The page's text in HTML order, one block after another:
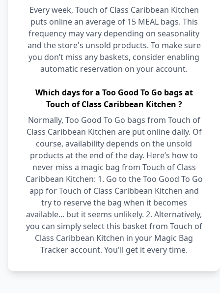
Every week, Touch of Class Caribbean Kitchen
puts online an average of 15 MEAL bags. This
frequency may vary depending on seasonality
and the store's unsold products. To make sure
you don’t miss any baskets, consider enabling
automatic reservation on your account.
Which days for a Too Good To Go bags at
Touch of Class Caribbean Kitchen ?
Normally, Too Good To Go bags from Touch of
Class Caribbean Kitchen are put online daily. Of
course, availability depends on the unsold
products at the end of the day. Here’s how to
never miss a magic bag from Touch of Class
Caribbean Kitchen: 1. Go to the Too Good To Go
app for Touch of Class Caribbean Kitchen and
try to reserve the bag when it becomes
available... but it seems unlikely. 2. Alternatively,
you can simply select this basket from Touch of
Class Caribbean Kitchen in your Magic Bag
Tracker account. You'll get it every time.